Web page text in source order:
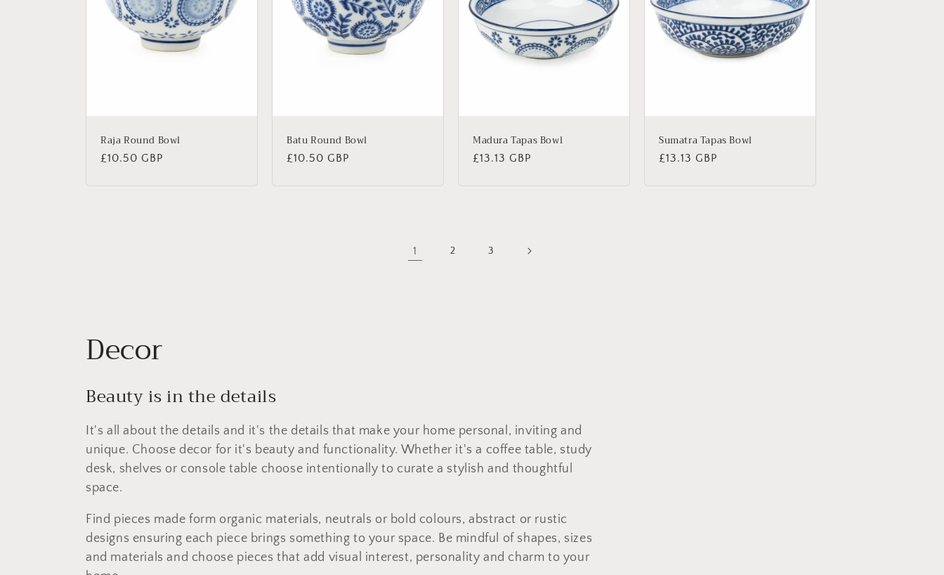
Raja Round Bowl
Regular
£10.50 GBP
Batu Round Bowl
Regular
£10.50 GBP
Madura Tapas Bowl
Regular
£13.13 GBP
Sumatra Tapas Bowl
Regular
£13.13 GBP
1 2 3
C
o
l
l
e
c
Decor
Beauty is in the details
It's all about the details and it's the details that make your home personal, inviting and
unique. Choose decor for it's beauty and functionality. Whether it's a coffee table, study
desk, shelves or console table choose intentionally to curate a stylish and thoughtful
space.
Find pieces made form organic materials, neutrals or bold colours, abstract or rustic
designs ensuring each piece brings something to your space. Be mindful of shapes, sizes
and materials and choose pieces that add visual interest, personality and charm to your